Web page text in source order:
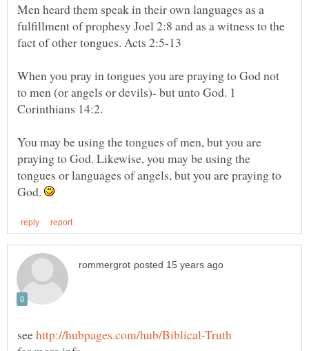
Men heard them speak in their own languages as a
fulfillment of prophesy Joel 2:8 and as a witness to the
fact of other tongues. Acts 2:5-13
When you pray in tongues you are praying to God not
to men (or angels or devils)- but unto God. 1
Corinthians 14:2.
You may be using the tongues of men, but you are
praying to God. Likewise, you may be using the
tongues or languages of angels, but you are praying to
God.
see